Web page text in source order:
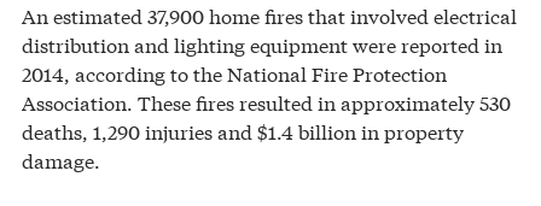
An estimated 37,900 home fires that involved electrical
distribution and lighting equipment were reported in
2014, according to the National Fire Protection
Association. These fires resulted in approximately 530
deaths, 1,290 injuries and $1.4 billion in property
damage.